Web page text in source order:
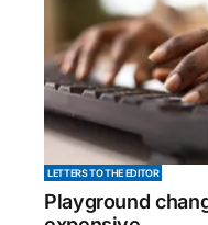
LETTERS TO THE EDITOR
Playground